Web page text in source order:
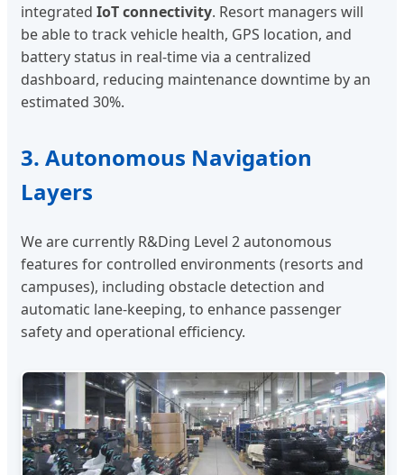
integrated IoT connectivity. Resort managers will
be able to track vehicle health, GPS location, and
battery status in real-time via a centralized
dashboard, reducing maintenance downtime by an
estimated 30%.
3. Autonomous Navigation
Layers
We are currently R&Ding Level 2 autonomous
features for controlled environments (resorts and
campuses), including obstacle detection and
automatic lane-keeping, to enhance passenger
safety and operational efficiency.